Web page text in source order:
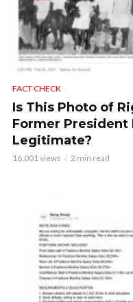
FACT CHECK
Is This Photo of
Former President
Legitimate?
16,001 views 2 min read